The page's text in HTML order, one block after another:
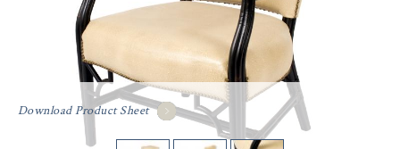
Download Product Sheet